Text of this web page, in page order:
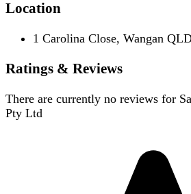
Location
1 Carolina Close, Wangan
Ratings & Reviews
There are currently no reviews for
Pty Ltd